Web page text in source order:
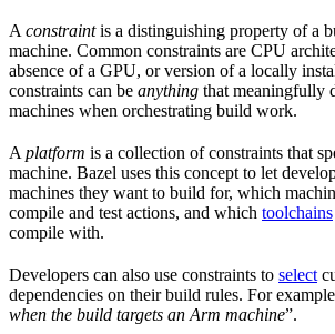
A constraintis a distinguishing property of a
machine. Common constraints are CPU
absence of a GPU, or version of a locally
constraints can be anything that meaningfully
machines when orchestrating build work.
A platform is a collection of constraints that
machine. Bazel uses this concept to let
machines they want to build for, which
compile and test actions, and which toolchains
compile with.
Developers can also use constraints to select
dependencies on their build rules. For
when the build targets an Arm machine”.